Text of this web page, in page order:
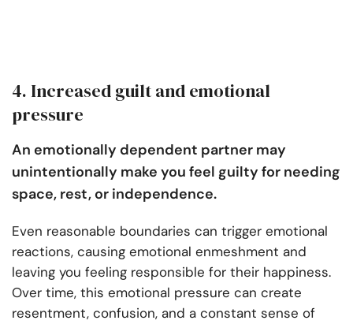
4. Increased guilt and emotional
pressure
An emotionally dependent partner may
unintentionally make you feel guilty for needing
space, rest, or independence.
Even reasonable boundaries can trigger emotional
reactions, causing emotional enmeshment and
leaving you feeling responsible for their happiness.
Over time, this emotional pressure can create
resentment, confusion, and a constant sense of